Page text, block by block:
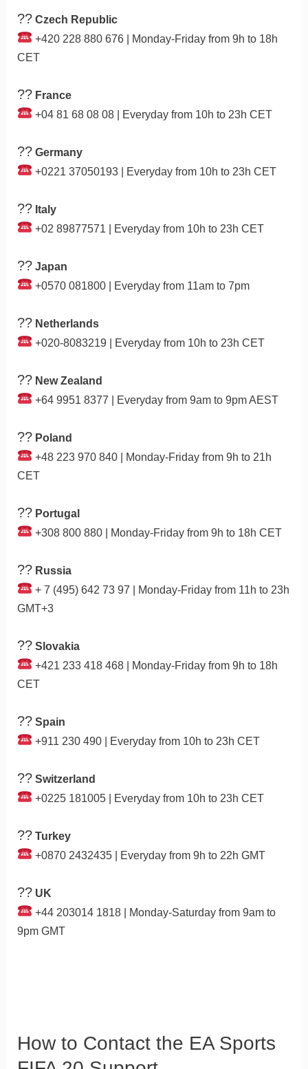
?? Czech Republic
+420 228 880 676 | Monday-Friday from 9h to 18h
CET
?? France
+04 81 68 08 08 | Everyday from 10h to 23h CET
?? Germany
+0221 37050193 | Everyday from 10h to 23h CET
?? Italy
+02 89877571 | Everyday from 10h to 23h CET
?? Japan
+0570 081800 | Everyday from 11am to 7pm
?? Netherlands
+020-8083219 | Everyday from 10h to 23h CET
?? New Zealand
+64 9951 8377 | Everyday from 9am to 9pm AEST
?? Poland
+48 223 970 840 | Monday-Friday from 9h to 21h
CET
?? Portugal
+308 800 880 | Monday-Friday from 9h to 18h CET
?? Russia
+ 7 (495) 642 73 97 | Monday-Friday from 11h to 23h
GMT+3
?? Slovakia
+421 233 418 468 | Monday-Friday from 9h to 18h
CET
?? Spain
+911 230 490 | Everyday from 10h to 23h CET
?? Switzerland
+0225 181005 | Everyday from 10h to 23h CET
?? Turkey
+0870 2432435 | Everyday from 9h to 22h GMT
?? UK
+44 203014 1818 | Monday-Saturday from 9am to
9pm GMT
How to Contact the EA Sports